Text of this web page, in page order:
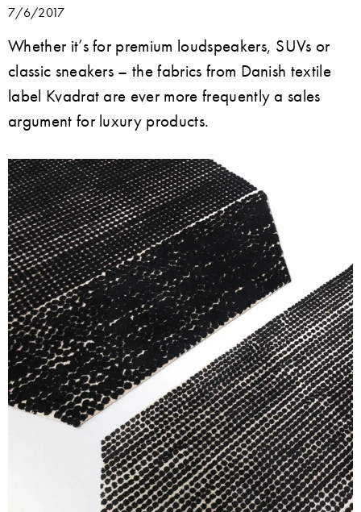
7/6/2017
Whether it’s for premium loudspeakers, SUVs or
classic sneakers – the fabrics from Danish textile
label Kvadrat are ever more frequently a sales
argument for luxury products.